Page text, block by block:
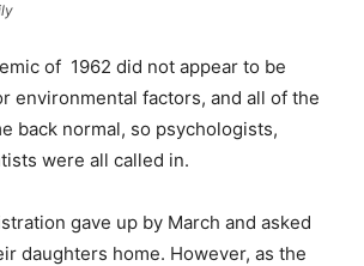
of 1962 did not appear to be
environmental factors, and all of the
back normal, so psychologists,
were all called in.
gave up by March and asked
daughters home. However, as the